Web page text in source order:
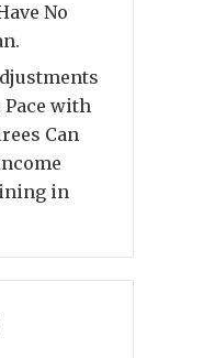
No
Pace with
Can
in